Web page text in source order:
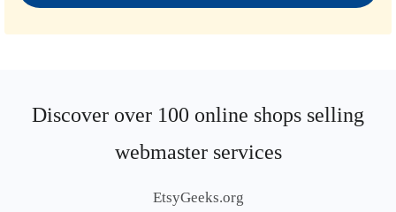
Discover over 100 online shops selling
webmaster services
EtsyGeeks.org